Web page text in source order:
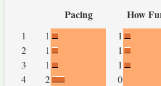
Pacing How
1 1 1
2
1 1
3
1 1
4
2 0